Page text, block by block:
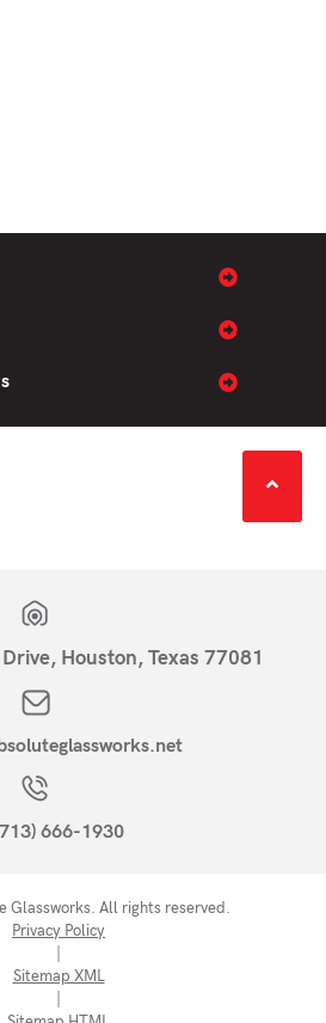
Houston, Texas 77081
666-1930
Glassworks. All rights reserved.
Privacy Policy
Sitemap XML